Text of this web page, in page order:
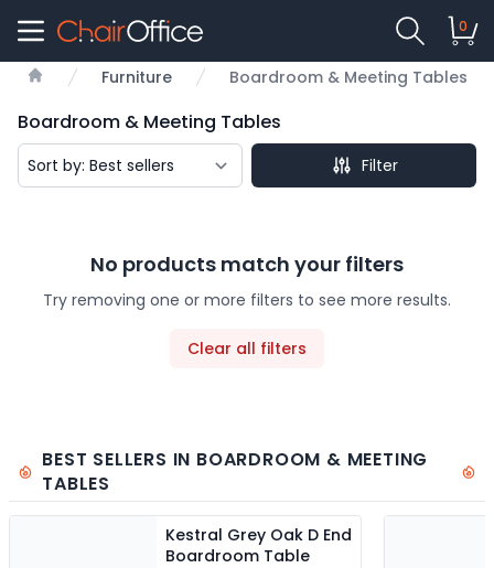
0
Furniture Boardroom & Meeting Tables
Boardroom & Meeting Tables
Filter
No products match your filters
Try removing one or more filters to see more results.
Clear all filters
BEST SELLERS IN BOARDROOM & MEETING
TABLES
Kestral Grey Oak D End
Boardroom Table